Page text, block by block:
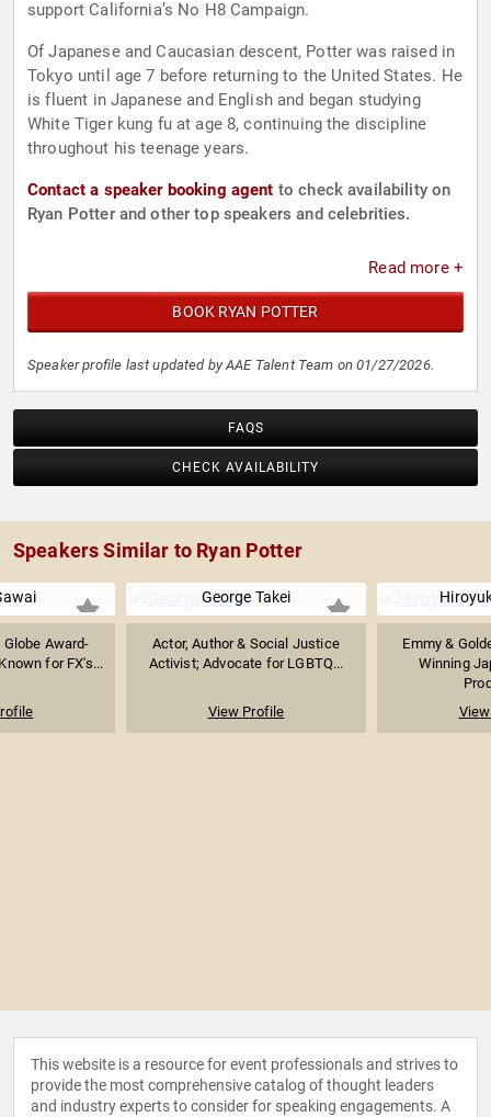
support California’s No H8 Campaign.
Of Japanese and Caucasian descent, Potter was raised in
Tokyo until age 7 before returning to the United States. He
is fluent in Japanese and English and began studying
White Tiger kung fu at age 8, continuing the discipline
throughout his teenage years.
Contact a speaker booking agent to check availability on
Ryan Potter and other top speakers and celebrities.
Read more +
BOOK RYAN POTTER
Speaker profile last updated by AAE Talent Team on 01/27/2026.
FAQS
CHECK AVAILABILITY
Speakers Similar to Ryan Potter
Globe Award-
for FX's...
George Takei
Actor, Author & Social Justice
Activist; Advocate for LGBTQ...
View Profile
Emmy &
Winning
This website is a resource for event professionals and strives to
provide the most comprehensive catalog of thought leaders
and industry experts to consider for speaking engagements. A